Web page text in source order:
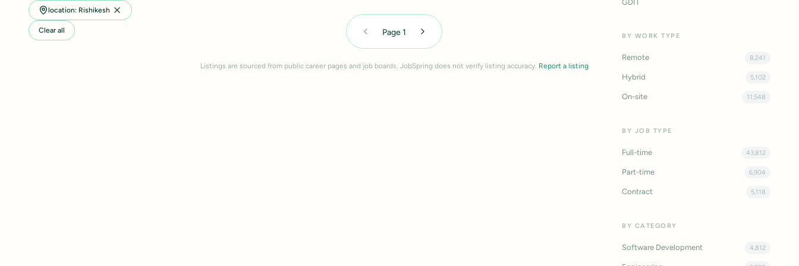
location: Rishikesh
Clear all Page1
Listings are sourced from public career pages and job boards. JobSpring does not verify listing accuracy. Report a listing
GDIT
BY WORK TYPE
Remote 8,241
Hybrid 5,102
On-site 11,548
BY JOB TYPE
Full-time 43,812
Part-time 6,904
Contract 5,118
BY CATEGORY
Software Development 4,812